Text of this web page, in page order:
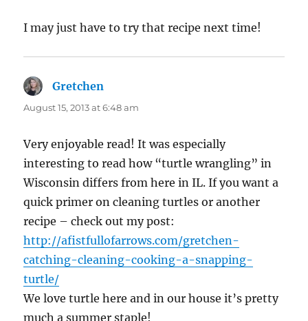
I may just have to try that recipe next time!
Gretchen
August 15, 2013 at 6:48 am
Very enjoyable read! It was especially
interesting to read how “turtle wrangling” in
Wisconsin differs from here in IL. If you want a
quick primer on cleaning turtles or another
recipe – check out my post:
http://afistfullofarrows.com/gretchen-
catching-cleaning-cooking-a-snapping-
turtle/
We love turtle here and in our house it’s pretty
much a summer staple!